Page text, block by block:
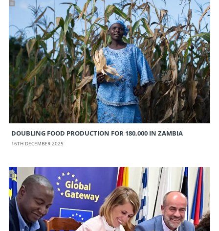
DOUBLING FOOD PRODUCTION FOR 180,000 IN ZAMBIA
16TH DECEMBER 2025